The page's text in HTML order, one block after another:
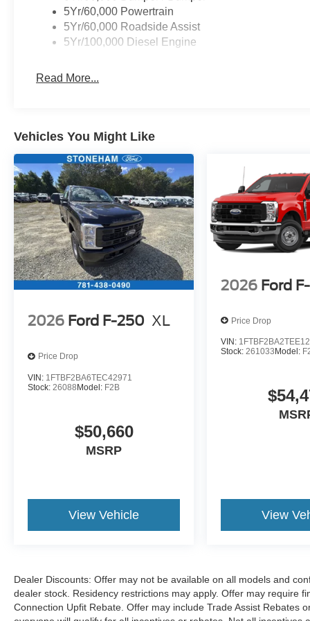
SYNC 4, Tachometer, Telescoping steering
wheel, Tilt steering wheel, Traction control, Trip
computer, Turn signal indicator mirrors, Variably
Stoneham, MA. It doesn’t matter if you’re from
Saugus, Salem, Danvers, Swampscott,
Lynnfield, Peabody, Beverly, Medford or
Marblehead, Stoneham Ford has the vehicle you
want for the best deal around. Price includes:
$1000 - SSE Down Payment Assistance. Exp.
08/31/2026 $3000 - Retail Customer Cash. Exp.
09/30/2026
5Yr/60,000 Powertrain
5Yr/60,000 Roadside Assist
5Yr/100,000 Diesel Engine
Read More...
Vehicles You Might Like
2026 Ford F-250 XL
Price Drop
VIN: 1FTBF2BA6TEC42971
Stock: 26088Model: F2B
$50,660
MSRP
View Vehicle
2026 Ford
Price Drop
VIN:
Stock:261033 Model:
View
Dealer Discounts: Offer may not be available on all models and
dealer stock. Residency restrictions may apply. Offer may require
Connection Upfit Rebate. Offer may include Trade Assist Rebates